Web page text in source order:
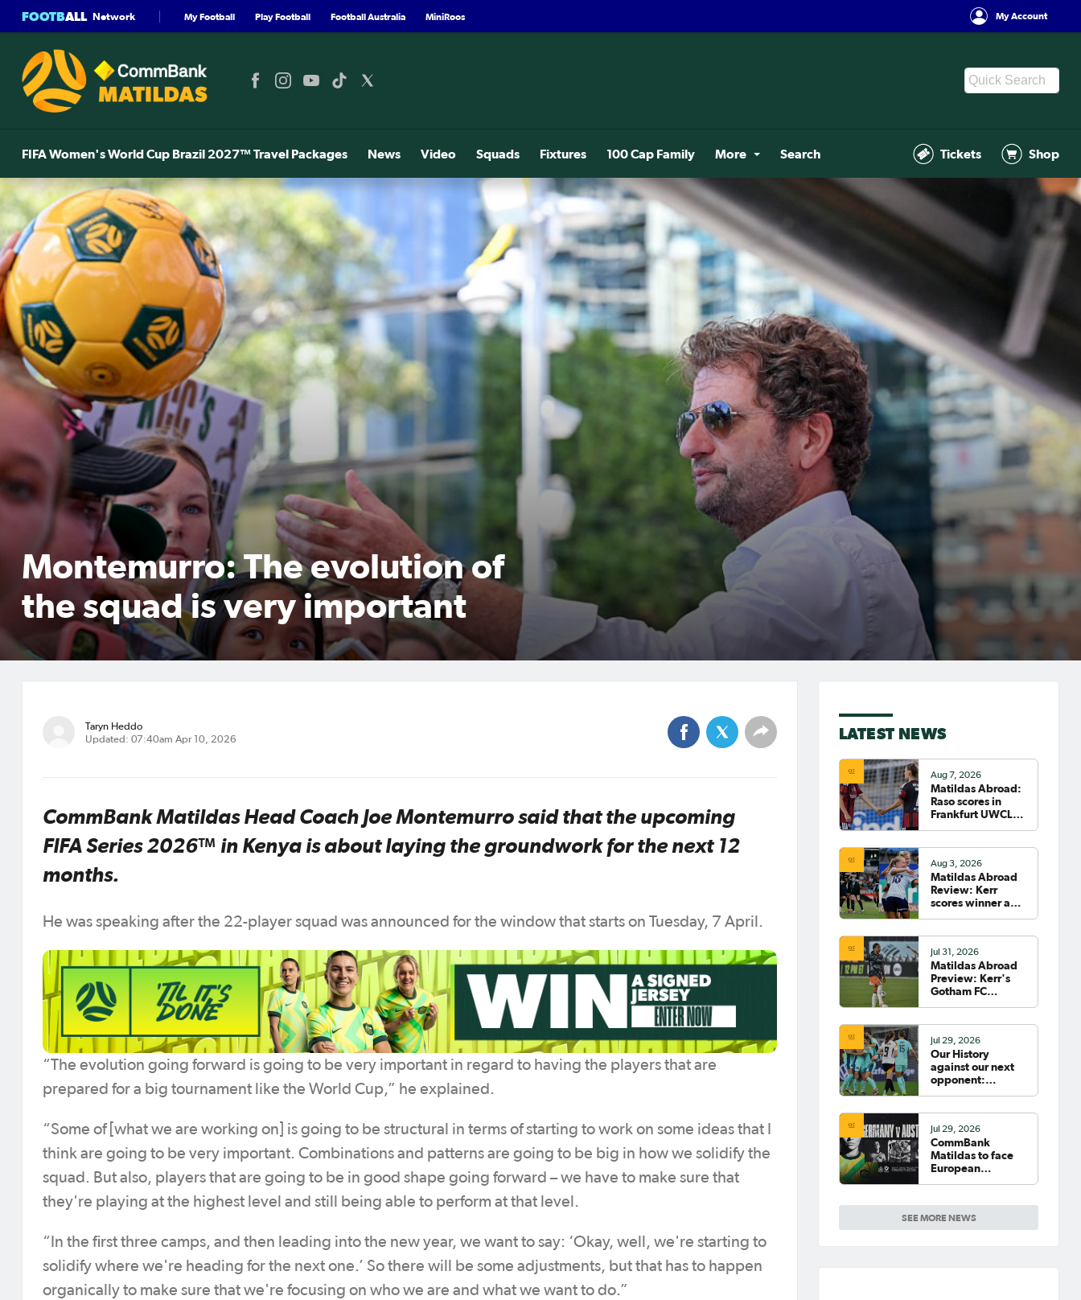
FOOTBALL Network My Football Play Football Football Australia MiniRoos My Account
FIFA Women's World Cup Brazil 2027™ Travel Packages News Video Squads Fixtures 100 Cap Family More Search Tickets Shop
Montemurro: The evolution of
the squad is very important
Taryn Heddo
Updated: 07:40am Apr 10, 2026
CommBank Matildas Head Coach Joe Montemurro said that the upcoming
FIFA Series 2026™ in Kenya is about laying the groundwork for the next 12
months.
He was speaking after the 22-player squad was announced for the window that starts on Tuesday, 7 April.
“The evolution going forward is going to be very important in regard to having the players that are
prepared for a big tournament like the World Cup,” he explained.
“Some of [what we are working on] is going to be structural in terms of starting to work on some ideas that I
think are going to be very important. Combinations and patterns are going to be big in how we solidify the
squad. But also, players that are going to be in good shape going forward – we have to make sure that
they're playing at the highest level and still being able to perform at that level.
“In the first three camps, and then leading into the new year, we want to say: ‘Okay, well, we're starting to
solidify where we're heading for the next one.’ So there will be some adjustments, but that has to happen
organically to make sure that we're focusing on who we are and what we want to do.”
LATEST NEWS
SEE MORE NEWS
Aug 7, 2026
Matildas Abroad:
Raso scores in
Frankfurt UWCL
commences in
earnest
Aug 3, 2026
Matildas Abroad
Review: Kerr
scores winner as
Jul 31, 2026
Matildas Abroad
Preview: Kerr's
Gotham FC
Jul 29, 2026
Our History
against our next
opponent:
Jul 29, 2026
CommBank
Matildas to face
European